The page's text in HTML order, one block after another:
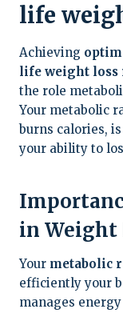
life
Achieving
life weight loss
the role
Your metabolic
burns calories,
your ability to
in Weight
Your metabolic
efficiently your
manages